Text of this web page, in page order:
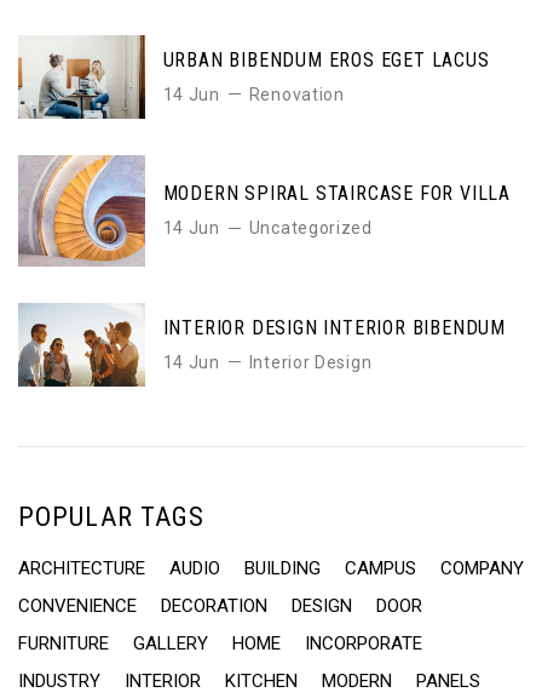
URBAN BIBENDUM EROS EGET LACUS
14 Jun Renovation
MODERN SPIRAL STAIRCASE FOR VILLA
14 Jun Uncategorized
INTERIOR DESIGN INTERIOR BIBENDUM
14 Jun Interior Design
POPULAR TAGS
ARCHITECTURE AUDIO BUILDING CAMPUS
COMPANY
CONVENIENCE
DECORATION DESIGN
DOOR
FURNITURE
GALLERY HOME
INCORPORATE
INDUSTRY
INTERIOR KITCHEN MODERN
PANELS